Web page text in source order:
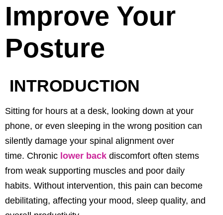
Improve Your
Posture
INTRODUCTION
Sitting for hours at a desk, looking down at your
phone, or even sleeping in the wrong position can
silently damage your spinal alignment over
time. Chronic lower back discomfort often stems
from weak supporting muscles and poor daily
habits. Without intervention, this pain can become
debilitating, affecting your mood, sleep quality, and